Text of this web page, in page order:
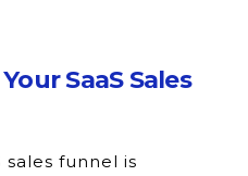
SaaS Sales
funnel is